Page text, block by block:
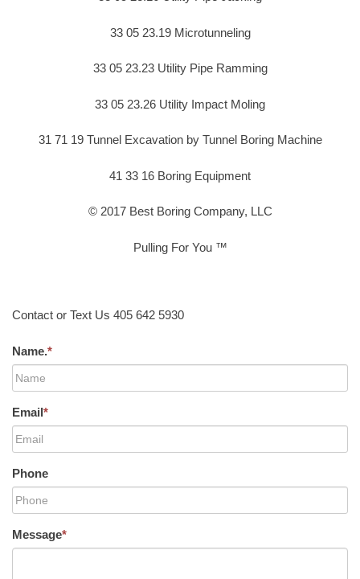
33 05 23.19 Microtunneling
33 05 23.23 Utility Pipe Ramming
33 05 23.26 Utility Impact Moling
31 71 19 Tunnel Excavation by Tunnel Boring Machine
41 33 16 Boring Equipment
© 2017 Best Boring Company, LLC
Pulling For You ™
Contact or Text Us 405 642 5930
Name.*
Email*
Phone
Message*